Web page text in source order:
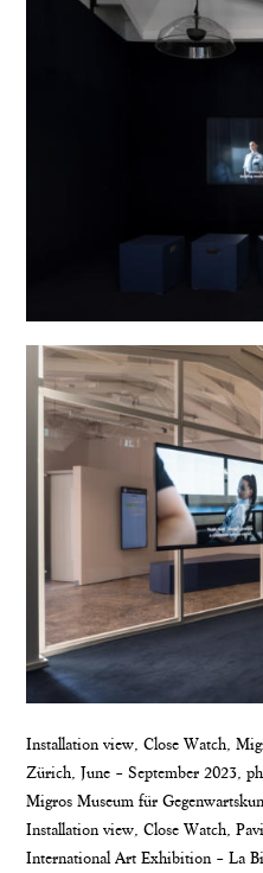
Installation view, Close Watch,
Zürich, June – September 2023,
Migros Museum für
Installation view, Close Watch,
International Art Exhibition – La